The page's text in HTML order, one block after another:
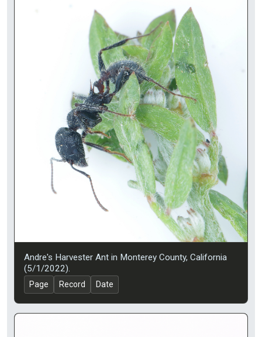
Andre's Harvester Ant in Monterey County, California
(5/1/2022).
Page Record Date